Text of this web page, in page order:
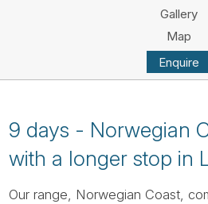
Gallery
Map
Enquire
9 days - Norwegian
with a longer stop in
Our range, Norwegian Coast,